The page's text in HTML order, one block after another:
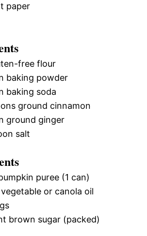
paper
free flour
baking powder
baking soda
ground cinnamon
ground ginger
salt
puree (1 can)
or canola oil
brown sugar (packed)